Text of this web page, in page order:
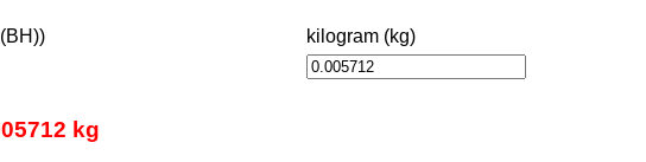
kilogram (kg)
kg